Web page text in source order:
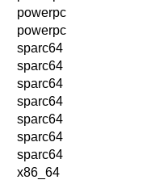
powerpc
powerpc
sparc64
sparc64
sparc64
sparc64
sparc64
sparc64
sparc64
x86_64